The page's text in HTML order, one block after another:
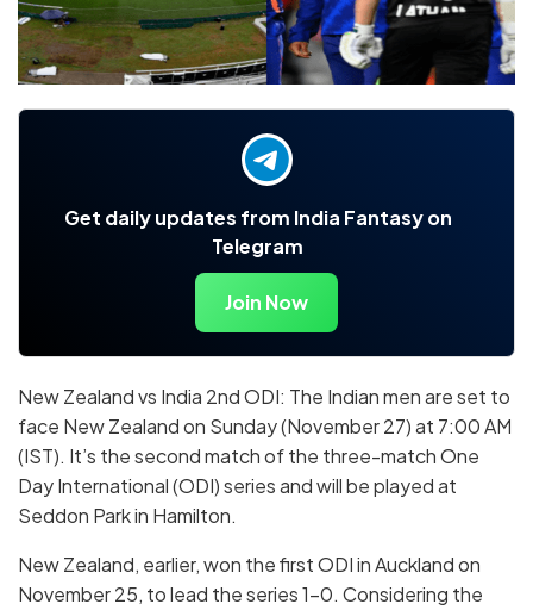
Get daily updates from India Fantasy on
Telegram
Join Now
New Zealand vs India 2nd ODI: The Indian men are set to
face New Zealand on Sunday (November 27) at 7:00 AM
(IST). It’s the second match of the three-match One
Day International (ODI) series and will be played at
Seddon Park in Hamilton.
New Zealand, earlier, won the first ODI in Auckland on
November 25, to lead the series 1-0. Considering the